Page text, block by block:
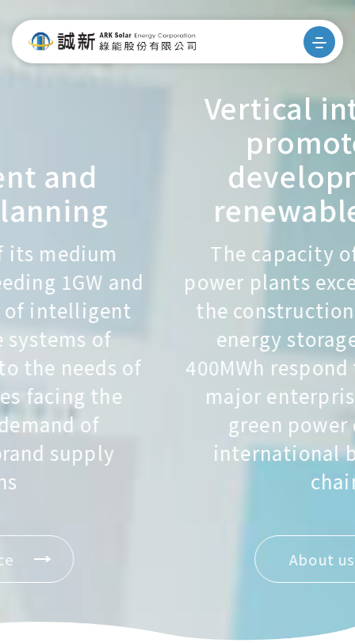
Vertical integration
promotes the
development of
renewable energy
The capacity of its medium
power plants exceeding 1GW and
the construction of intelligent
energy storage systems of
400MWh respond to the needs of
major enterprises facing the
green power demand of
international brand supply